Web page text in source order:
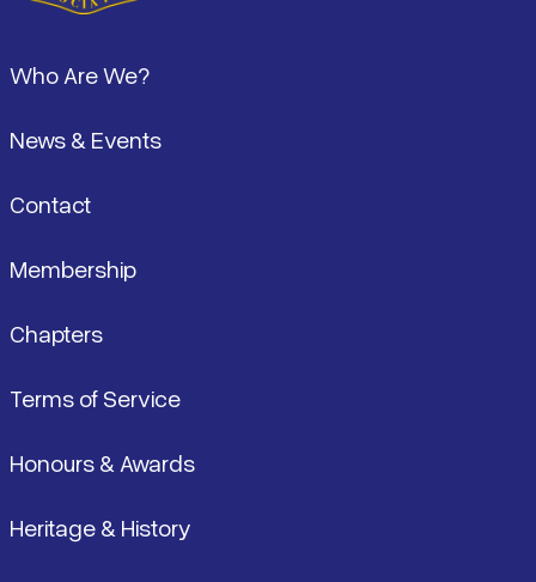
Who Are We?
News & Events
Contact
Membership
Chapters
Terms of Service
Honours & Awards
Heritage & History